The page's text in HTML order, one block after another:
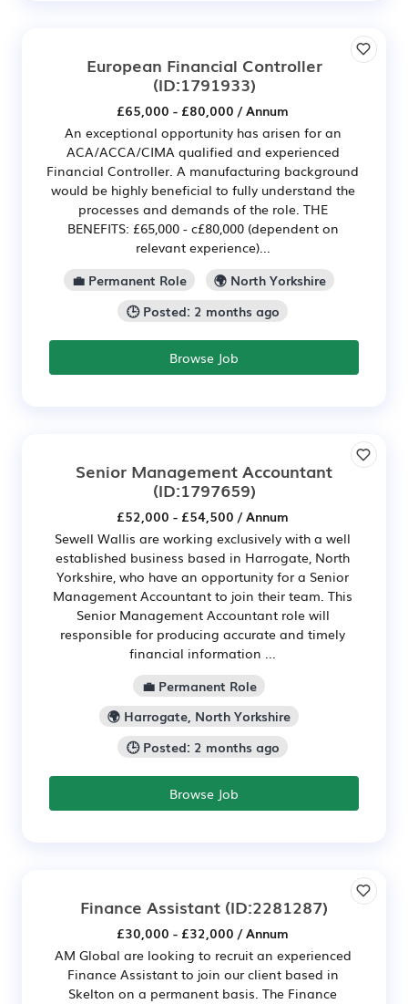
European Financial Controller
(ID:1791933)
£65,000 - £80,000 / Annum
An exceptional opportunity has arisen for an
ACA/ACCA/CIMA qualified and experienced
Financial Controller. A manufacturing background
would be highly beneficial to fully understand the
processes and demands of the role. THE
BENEFITS: £65,000 - c£80,000 (dependent on
relevant experience)...
💼 Permanent Role
🌍 North Yorkshire
🕒 Posted: 2 months ago
Browse Job
Senior Management Accountant
(ID:1797659)
£52,000 - £54,500 / Annum
Sewell Wallis are working exclusively with a well
established business based in Harrogate, North
Yorkshire, who have an opportunity for a Senior
Management Accountant to join their team. This
Senior Management Accountant role will
responsible for producing accurate and timely
financial information ...
💼 Permanent Role
🌍 Harrogate, North Yorkshire
🕒 Posted: 2 months ago
Browse Job
Finance Assistant (ID:2281287)
£30,000 - £32,000 / Annum
AM Global are looking to recruit an experienced
Finance Assistant to join our client based in
Skelton on a permanent basis. The Finance